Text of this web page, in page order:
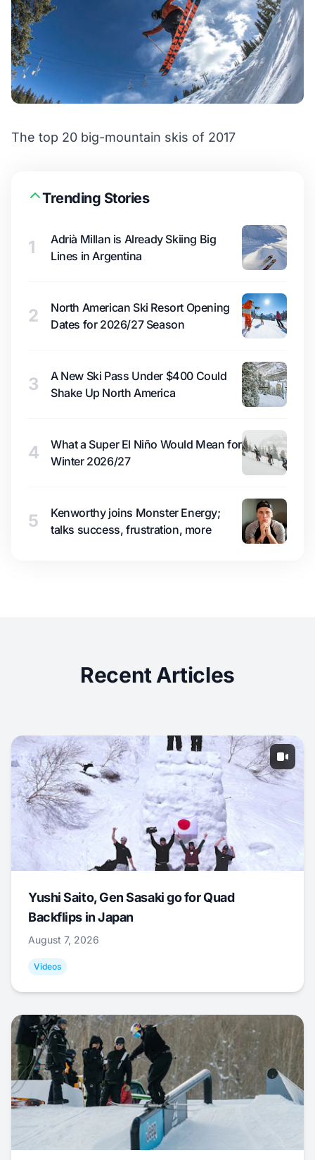
The top 20 big-mountain skis of 2017
Trending Stories
1
Adrià Millan is Already Skiing Big
Lines in Argentina
2
North American Ski Resort Opening
Dates for 2026/27 Season
3
A New Ski Pass Under $400 Could
Shake Up North America
4
What a Super El Niño Would Mean for
Winter 2026/27
5
Kenworthy joins Monster Energy;
talks success, frustration, more
Recent Articles
Yushi Saito, Gen Sasaki go for Quad
Backflips in Japan
August 7, 2026
Videos